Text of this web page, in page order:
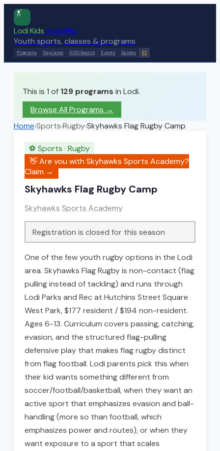
Lodi KidsActivities
Youth sports, classes & programs
Programs Daycares KIDO Search Events Guides ES
This is 1 of 129 programs in Lodi.
Browse All Programs →
Home›Sports›Rugby›Skyhawks Flag Rugby Camp
⚽ Sports · Rugby
👋 Are you withSkyhawks Sports Academy?
Claim →
Skyhawks Flag Rugby Camp
Skyhawks Sports Academy
Registration is closed for this season
One of the few youth rugby options in the Lodi
area. Skyhawks Flag Rugby is non-contact (flag
pulling instead of tackling) and runs through
Lodi Parks and Rec at Hutchins Street Square
West Park, $177 resident / $194 non-resident.
Ages 6-13. Curriculum covers passing, catching,
evasion, and the structured flag-pulling
defensive play that makes flag rugby distinct
from flag football. Lodi parents pick this when
their kid wants something different from
soccer/football/basketball, when they want an
active sport that emphasizes evasion and ball-
handling (more so than football, which
emphasizes power and routes), or when they
want exposure to a sport that scales